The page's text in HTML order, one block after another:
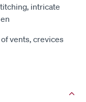
intricate
vents, crevices